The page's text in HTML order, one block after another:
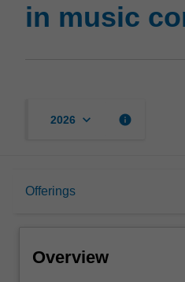
in music
2026 keyboard_arrow_down info
Offerings
Overview
Overview